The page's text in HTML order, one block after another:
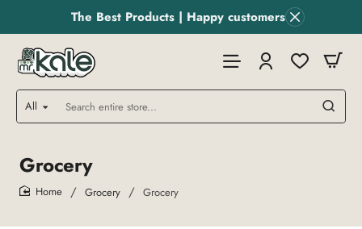
The Best Products | Happy customers
All
Search
entire
Grocery
Grocery Grocery